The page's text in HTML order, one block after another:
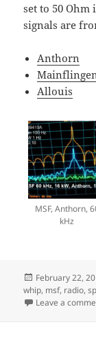
set to 50 Ohm
signals are
Anthorn
Allouis
MSF, Anthorn,
kHz
Posted
on
February 22,
whip, msf, radio,
Leave a